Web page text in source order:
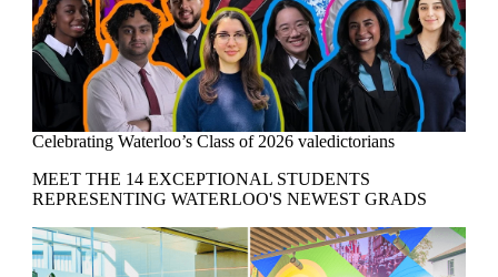
Celebrating Waterloo’s Class of 2026 valedictorians
MEET THE 14 EXCEPTIONAL STUDENTS
REPRESENTING WATERLOO'S NEWEST GRADS